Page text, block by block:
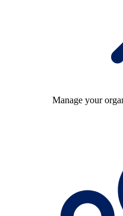
Manage your